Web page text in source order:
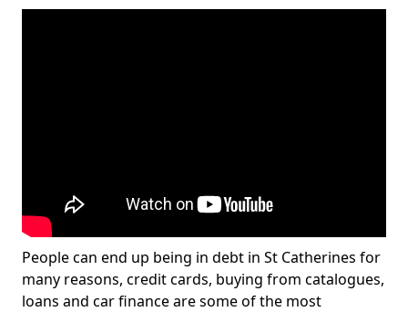
People can end up being in debt in St Catherines for
many reasons, credit cards, buying from catalogues,
loans and car finance are some of the most